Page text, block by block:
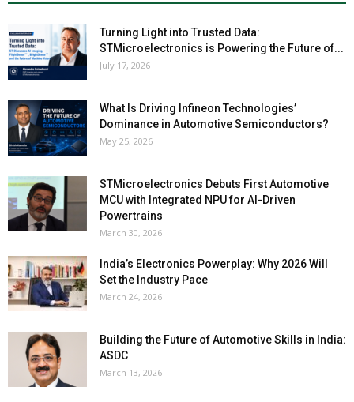
Turning Light into Trusted Data:
STMicroelectronics is Powering the Future of...
July 17, 2026
What Is Driving Infineon Technologies’
Dominance in Automotive Semiconductors?
May 25, 2026
STMicroelectronics Debuts First Automotive
MCU with Integrated NPU for AI-Driven
Powertrains
March 30, 2026
India’s Electronics Powerplay: Why 2026 Will
Set the Industry Pace
March 24, 2026
Building the Future of Automotive Skills in India:
ASDC
March 13, 2026